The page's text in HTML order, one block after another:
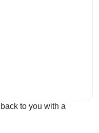
to you with a